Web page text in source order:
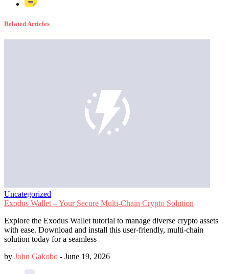
Related Articles
Uncategorized
Exodus Wallet – Your Secure Multi-Chain Crypto Solution
Explore the Exodus Wallet tutorial to manage diverse crypto assets
with ease. Download and install this user-friendly, multi-chain
solution today for a seamless
by John Gakobo - June 19, 2026